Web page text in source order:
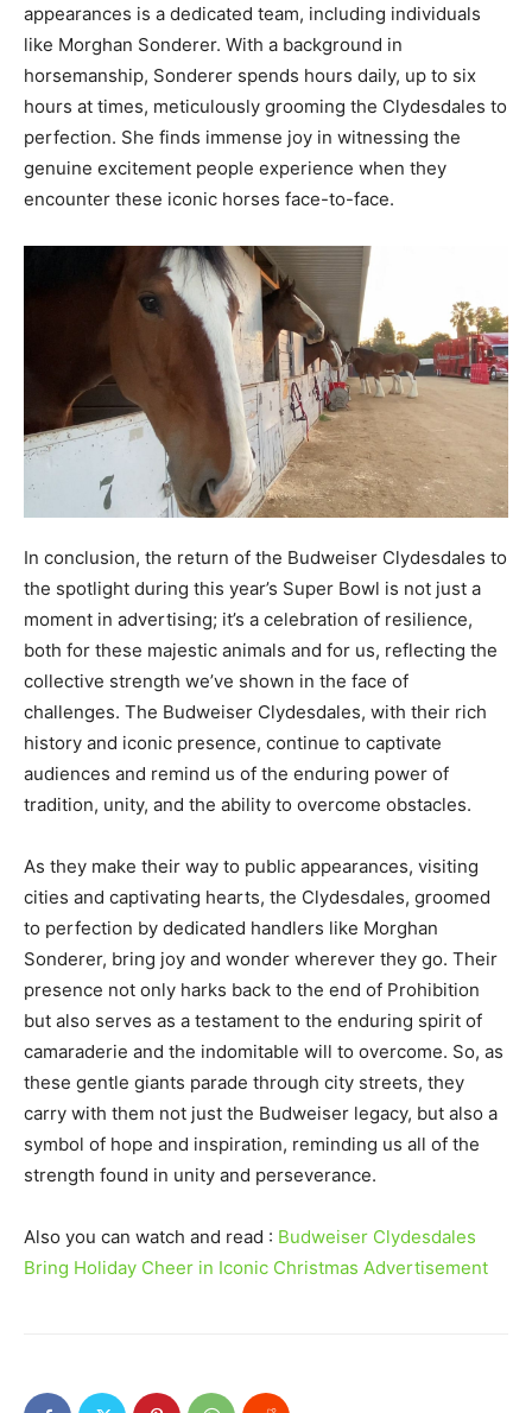
appearances is a dedicated team, including individuals
like Morghan Sonderer. With a background in
horsemanship, Sonderer spends hours daily, up to six
hours at times, meticulously grooming the Clydesdales to
perfection. She finds immense joy in witnessing the
genuine excitement people experience when they
encounter these iconic horses face-to-face.
In conclusion, the return of the Budweiser Clydesdales to
the spotlight during this year’s Super Bowl is not just a
moment in advertising; it’s a celebration of resilience,
both for these majestic animals and for us, reflecting the
collective strength we’ve shown in the face of
challenges. The Budweiser Clydesdales, with their rich
history and iconic presence, continue to captivate
audiences and remind us of the enduring power of
tradition, unity, and the ability to overcome obstacles.
As they make their way to public appearances, visiting
cities and captivating hearts, the Clydesdales, groomed
to perfection by dedicated handlers like Morghan
Sonderer, bring joy and wonder wherever they go. Their
presence not only harks back to the end of Prohibition
but also serves as a testament to the enduring spirit of
camaraderie and the indomitable will to overcome. So, as
these gentle giants parade through city streets, they
carry with them not just the Budweiser legacy, but also a
symbol of hope and inspiration, reminding us all of the
strength found in unity and perseverance.
Also you can watch and read : Budweiser Clydesdales
Bring Holiday Cheer in Iconic Christmas Advertisement